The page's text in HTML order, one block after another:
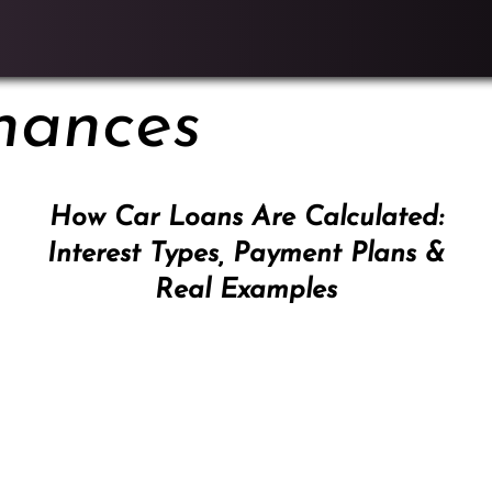
How Car Loans Are Calculated:
Interest Types, Payment Plans &
Real Examples